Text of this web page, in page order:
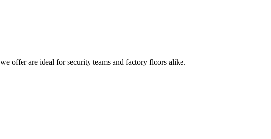
we offer are ideal for security teams and factory floors alike.